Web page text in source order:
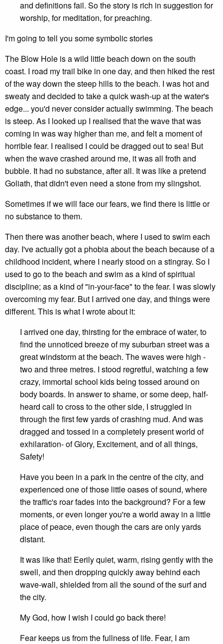
and definitions fail. So the story is rich in suggestion for
worship, for meditation, for preaching.
I'm going to tell you some symbolic stories
The Blow Hole is a wild little beach down on the south
coast. I road my trail bike in one day, and then hiked the rest
of the way down the steep hills to the beach. I was hot and
sweaty and decided to take a quick wash-up at the water's
edge... you'd never consider actually swimming. The beach
is steep. As I looked up I realised that the wave that was
coming in was way higher than me, and felt a moment of
horrible fear. I realised I could be dragged out to sea! But
when the wave crashed around me, it was all froth and
bubble. It had no substance, after all. It was like a pretend
Goliath, that didn't even need a stone from my slingshot.
Sometimes if we will face our fears, we find there is little or
no substance to them.
Then there was another beach, where I used to swim each
day. I've actually got a phobia about the beach because of a
childhood incident, where I nearly stood on a stingray. So I
used to go to the beach and swim as a kind of spiritual
discipline; as a kind of "in-your-face" to the fear. I was slowly
overcoming my fear. But I arrived one day, and things were
different. This is what I wrote about it:
I arrived one day, thirsting for the embrace of water, to
find the unnoticed breeze of my suburban street was a
great windstorm at the beach. The waves were high -
two and three metres. I stood regretful, watching a few
crazy, immortal school kids being tossed around on
body boards. In answer to shame, or some deep, half-
heard call to cross to the other side, I struggled in
through the first few yards of crashing mud. And was
dragged and tossed in a completely present world of
exhilaration- of Glory, Excitement, and of all things,
Safety!
Have you been in a park in the centre of the city, and
experienced one of those little oases of sound, where
the traffic's roar fades into the background? For a few
moments, or even longer you're a world away in a little
place of peace, even though the cars are only yards
distant.
It was like that! Eerily quiet, warm, rising gently with the
swell, and then dropping quickly away behind each
wave-wall, shielded from all the sound of the surf and
the city.
My God, how I wish I could go back there!
Fear keeps us from the fullness of life. Fear, I am